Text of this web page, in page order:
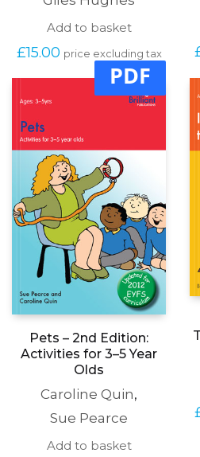
Add to basket
£15.00 price excluding tax
PDF
Pets – 2nd Edition:
Activities for 3–5 Year
Olds
Caroline Quin,
Sue Pearce
Add to basket